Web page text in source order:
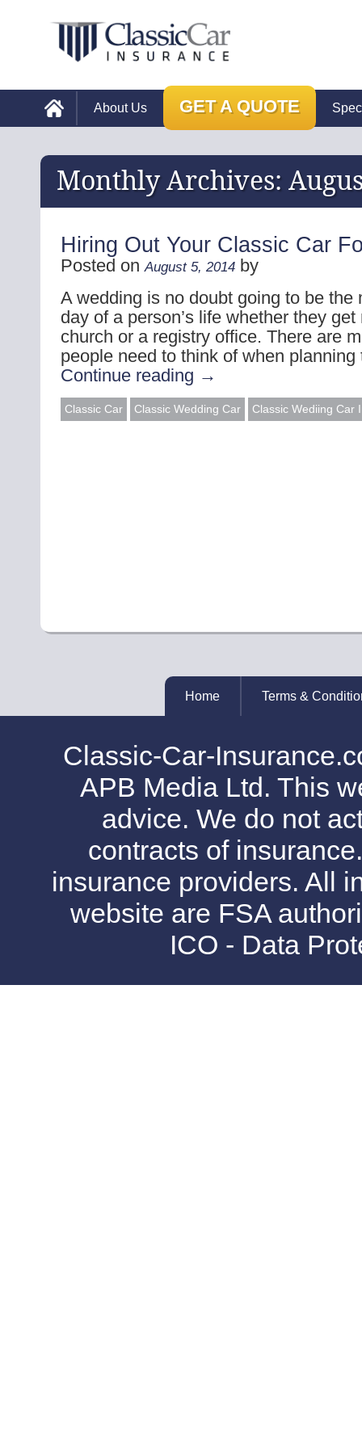
About Us GET A QUOTE
Monthly Archives:
Hiring Out Your Classic Car
Posted on August 5, 2014 by
A wedding is no doubt going to be the
day of a person’s life whether they
church or a registry office. There are
people need to think of when
Continue reading →
Classic Car Classic Wedding Car Classic Wediing Car
Home Terms &
Classic-Car-
APB Media Ltd. This
advice. We do not
contracts of
insurance providers. All
website are FSA
ICO - Data